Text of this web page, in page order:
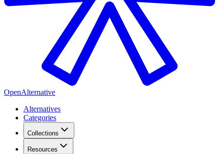
OpenAlternative
Alternatives
Categories
Collections
Resources